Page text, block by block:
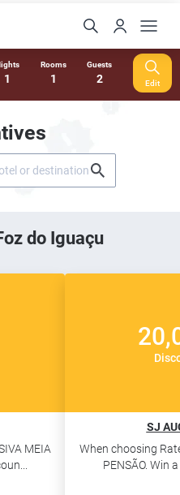
1
Rooms
1
Guests
2 Edit
do Iguaçu
MEIA
SJ
When choosing
PENSÃO. Win